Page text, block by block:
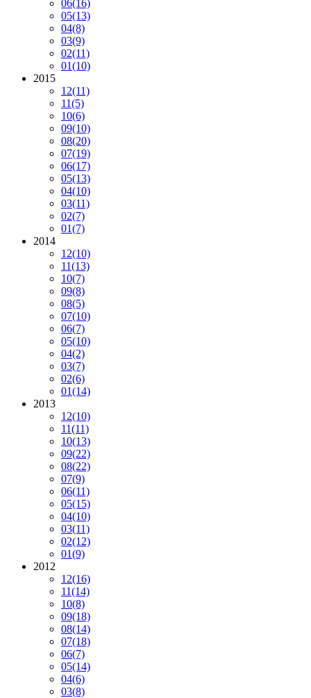
06(16)
05(13)
04(8)
03(9)
02(11)
01(10)
2015
12(11)
11(5)
10(6)
09(10)
08(20)
07(19)
06(17)
05(13)
04(10)
03(11)
02(7)
01(7)
2014
12(10)
11(13)
10(7)
09(8)
08(5)
07(10)
06(7)
05(10)
04(2)
03(7)
02(6)
01(14)
2013
12(10)
11(11)
10(13)
09(22)
08(22)
07(9)
06(11)
05(15)
04(10)
03(11)
02(12)
01(9)
2012
12(16)
11(14)
10(8)
09(18)
08(14)
07(18)
06(7)
05(14)
04(6)
03(8)